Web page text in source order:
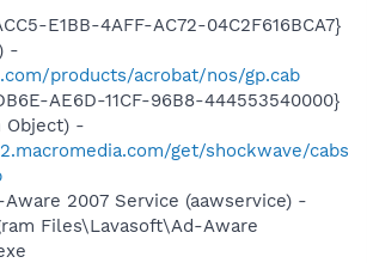
E1BB-4AFF-AC72-04C2F616BCA7}
-
products/acrobat/nos/gp.cab
AE6D-11CF-96B8-444553540000}
Object) -
get/shockwave/cabs
2007 Service (aawservice) -
Files\Lavasoft\Ad-Aware